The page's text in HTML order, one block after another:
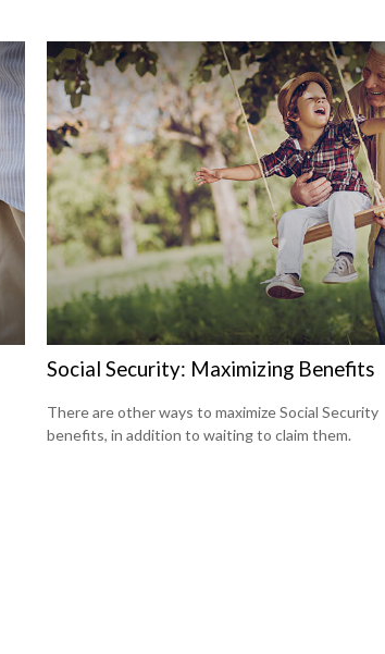
Social Security: Maximizing Benefits
There are other ways to maximize Social Security
benefits, in addition to waiting to claim them.